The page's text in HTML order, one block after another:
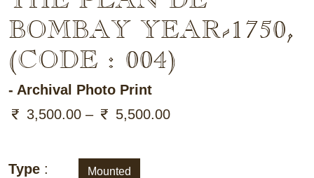
BOMBAY YEAR-1750,
(CODE : 004)
- Archival Photo Print
3,500.00 –
5,500.00
Type : Mounted